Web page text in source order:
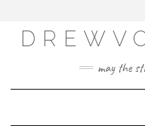
content
may the